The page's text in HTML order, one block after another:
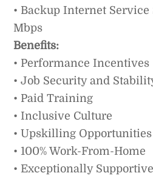
• Backup Internet Service
Mbps
Benefits:
• Performance Incentives
• Job Security and
• Paid Training
• Inclusive Culture
• Upskilling Opportunities
• 100% Work-From-Home
• Exceptionally